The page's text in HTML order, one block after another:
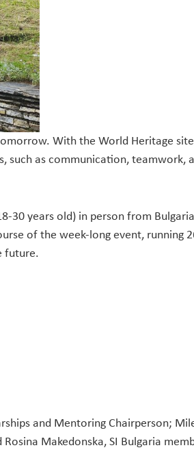
With the World Heritage
such as communication, teamwork,
30 years old) in person from
of the week-long event, running
future.
and Mentoring Chairperson;
Makedonska, SI Bulgaria